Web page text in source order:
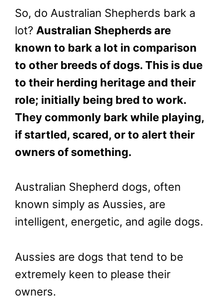
So, do Australian Shepherds bark a
lot? Australian Shepherds are
known to bark a lot in comparison
to other breeds of dogs. This is due
to their herding heritage and their
role; initially being bred to work.
They commonly bark while playing,
if startled, scared, or to alert their
owners of something.
Australian Shepherd dogs, often
known simply as Aussies, are
intelligent, energetic, and agile dogs.
Aussies are dogs that tend to be
extremely keen to please their
owners.